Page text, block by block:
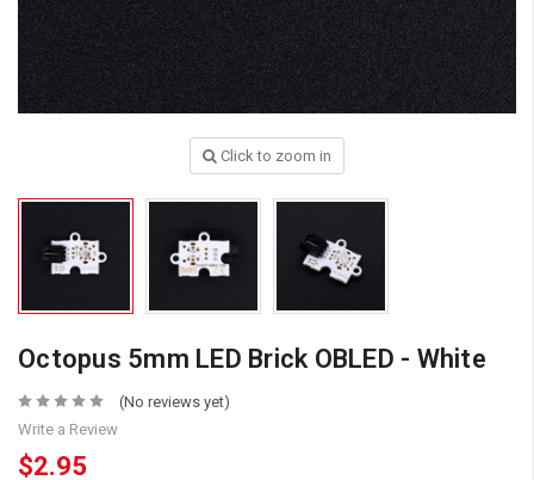
Click to zoom in
Octopus 5mm LED Brick OBLED - White
(No reviews yet)
Write a Review
$2.95